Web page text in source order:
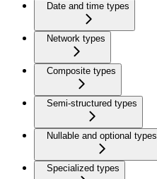
Date and time types
Network types
Composite types
Semi-structured types
Nullable and optional types
Specialized types